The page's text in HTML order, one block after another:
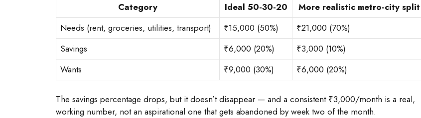
Category Ideal 50-30-20
More realistic metro-city split
Needs (rent, groceries, utilities, transport)
₹15,000 (50%)
₹21,000 (70%)
Savings
₹6,000 (20%)
₹3,000 (10%)
Wants
₹9,000 (30%) ₹6,000 (20%)
The savings percentage drops, but it doesn’t disappear — and a consistent ₹3,000/month is a real,
working number, not an aspirational one that gets abandoned by week two of the month.